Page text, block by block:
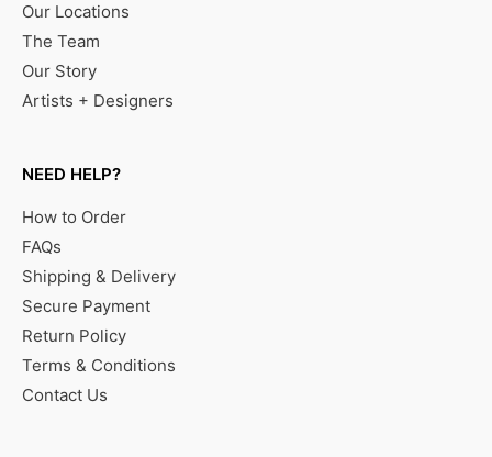
Our Locations
The Team
Our Story
Artists + Designers
NEED HELP?
How to Order
FAQs
Shipping & Delivery
Secure Payment
Return Policy
Terms & Conditions
Contact Us